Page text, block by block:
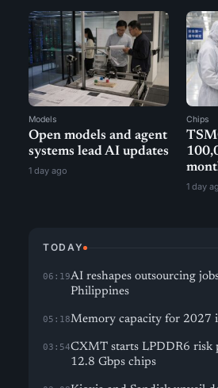
Models
Open models and agent
systems lead AI updates
1 day ago
Chips
1 day
TODAY
06:19AI reshapes outsourcing
Philippines
05:18Memory capacity for 2027
03:54CXMT starts LPDDR6 risk
12.8 Gbps chips